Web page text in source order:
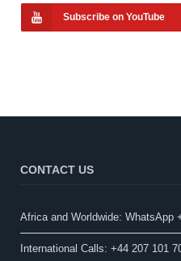
Subscribe on YouTube
CONTACT US
Africa and Worldwide: WhatsApp
International Calls: +44 207 101